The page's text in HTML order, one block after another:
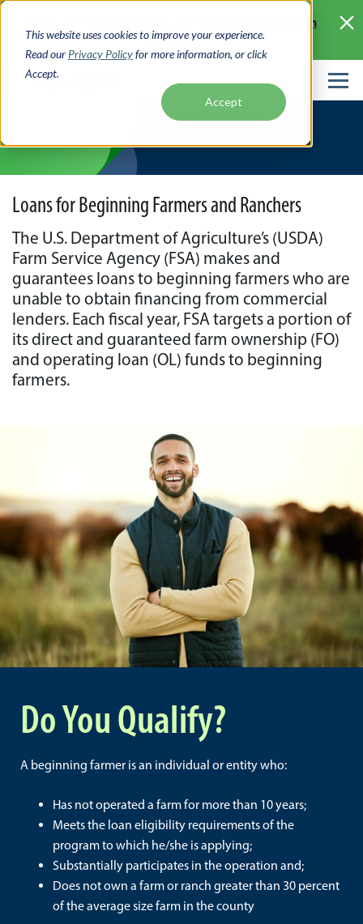
This website uses cookies to improve your experience.
Read our Privacy Policyfor more information, or click
Accept.
Accept
Skip
main
content
Learn
More >
FSA Loans
Loans for Beginning Farmers and Ranchers
The U.S. Department of Agriculture’s (USDA)
Farm Service Agency (FSA) makes and
guarantees loans to beginning farmers who are
unable to obtain financing from commercial
lenders. Each fiscal year, FSA targets a portion of
its direct and guaranteed farm ownership (FO)
and operating loan (OL) funds to beginning
farmers.
Do You Qualify?
A beginning farmer is an individual or entity who:
Has not operated a farm for more than 10 years;
Meets the loan eligibility requirements of the
program to which he/she is applying;
Substantially participates in the operation and;
Does not own a farm or ranch greater than 30 percent
of the average size farm in the county